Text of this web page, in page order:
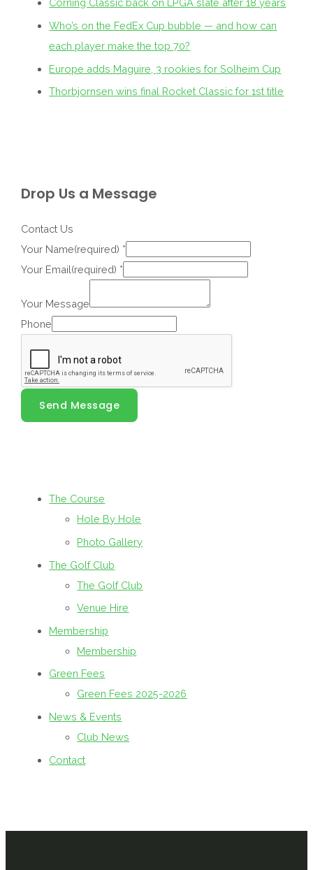
Corning Classic back on LPGA slate after 18 years
Who’s on the FedEx Cup bubble — and how can
each player make the top 70?
Europe adds Maguire, 3 rookies for Solheim Cup
Thorbjornsen wins final Rocket Classic for 1st title
Drop Us a Message
Contact Us
Your Name(required) *
Your Email(required) *
Your Message
Phone
Send Message
The Course
Hole By Hole
Photo Gallery
The Golf Club
The Golf Club
Venue Hire
Membership
Membership
Green Fees
Green Fees 2025-2026
News & Events
Club News
Contact